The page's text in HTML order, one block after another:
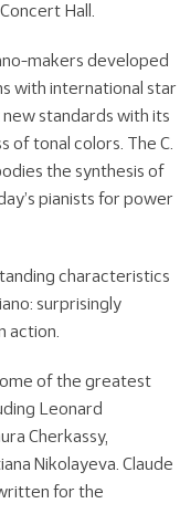
Hall.
makers developed
with international star
standards with its
of tonal colors. The C.
the synthesis of
pianists for power
characteristics
surprisingly
action.
of the greatest
Leonard
Cherkassy,
Nikolayeva. Claude
for the